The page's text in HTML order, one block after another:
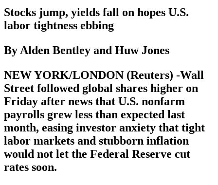
Stocks jump, yields fall on hopes U.S.
labor tightness ebbing
By Alden Bentley and Huw Jones
NEW YORK/LONDON (Reuters) -Wall
Street followed global shares higher on
Friday after news that U.S. nonfarm
payrolls grew less than expected last
month, easing investor anxiety that tight
labor markets and stubborn inflation
would not let the Federal Reserve cut
rates soon.